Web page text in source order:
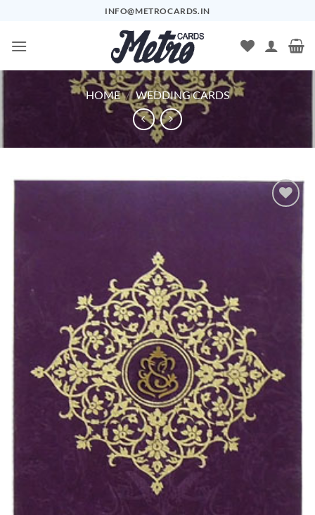
content
INFO@METROCARDS.IN
HOME / WEDDING CARDS